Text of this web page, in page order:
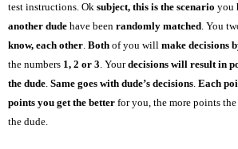
test instructions. Ok subject, this is the scenario you
another dude have been randomly matched. You
know, each other. Both of you will make decisions
the numbers 1, 2 or 3. Yourdecisions will result in
the dude. Same goes with dude’s decisions. Each
points you get the better for you, the more points
the dude.